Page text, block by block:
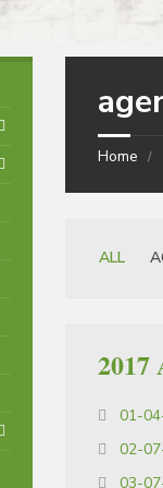
Home
ALL
2017
01-
02-
03-